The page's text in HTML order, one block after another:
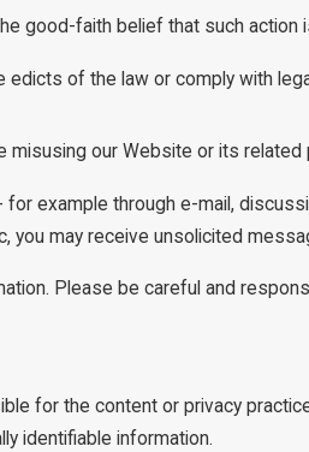
good-faith belief that such action
of the law or comply with
misusing our Website or its related
example through e-mail,
you may receive unsolicited
Please be careful and
for the content or privacy
identifiable information.